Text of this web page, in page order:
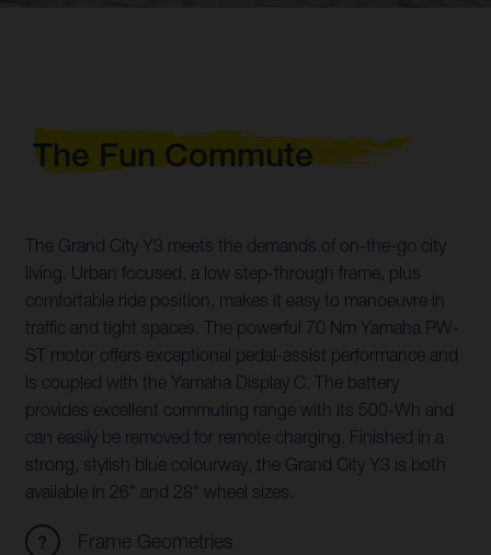
The Fun Commute
The Grand City Y3 meets the demands of on-the-go city
living. Urban focused, a low step-through frame, plus
comfortable ride position, makes it easy to manoeuvre in
traffic and tight spaces. The powerful 70 Nm Yamaha PW-
ST motor offers exceptional pedal-assist performance and
is coupled with the Yamaha Display C. The battery
provides excellent commuting range with its 500-Wh and
can easily be removed for remote charging. Finished in a
strong, stylish blue colourway, the Grand City Y3 is both
available in 26" and 28" wheel sizes.
Frame Geometries